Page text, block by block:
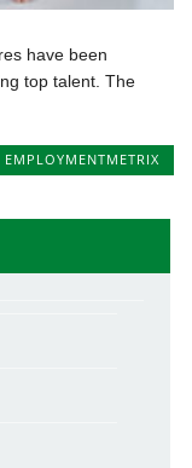
have been
top talent. The
EMPLOYMENTMETRIX